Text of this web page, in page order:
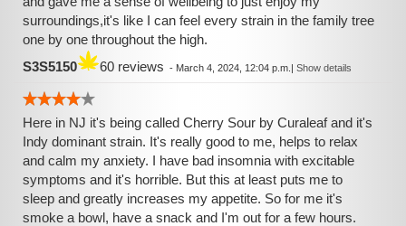
surroundings,it's like I can feel every strain in the family tree
one by one throughout the high.
S3S5150
60 reviews - March 4, 2024, 12:04 p.m. | Show details
Here in NJ it's being called Cherry Sour by Curaleaf and it's
Indy dominant strain. It's really good to me, helps to relax
and calm my anxiety. I have bad insomnia with excitable
symptoms and it's horrible. But this at least puts me to
sleep and greatly increases my appetite. So for me it's
smoke a bowl, have a snack and I'm out for a few hours.